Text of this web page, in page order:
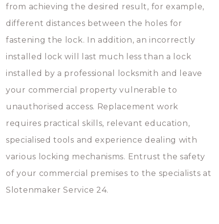
from achieving the desired result, for example,
different distances between the holes for
fastening the lock. In addition, an incorrectly
installed lock will last much less than a lock
installed by a professional locksmith and leave
your commercial property vulnerable to
unauthorised access. Replacement work
requires practical skills, relevant education,
specialised tools and experience dealing with
various locking mechanisms. Entrust the safety
of your commercial premises to the specialists at
Slotenmaker Service 24.